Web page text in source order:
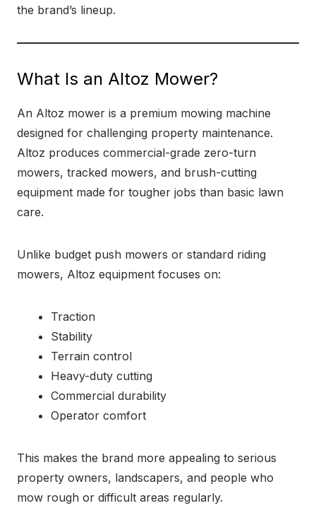
the brand’s lineup.
What Is an Altoz Mower?
An Altoz mower is a premium mowing machine
designed for challenging property maintenance.
Altoz produces commercial-grade zero-turn
mowers, tracked mowers, and brush-cutting
equipment made for tougher jobs than basic lawn
care.
Unlike budget push mowers or standard riding
mowers, Altoz equipment focuses on:
Traction
Stability
Terrain control
Heavy-duty cutting
Commercial durability
Operator comfort
This makes the brand more appealing to serious
property owners, landscapers, and people who
mow rough or difficult areas regularly.